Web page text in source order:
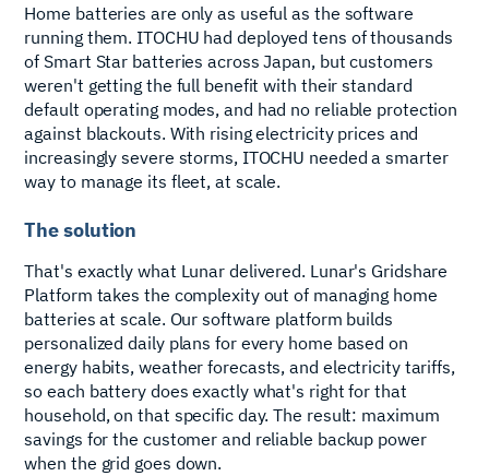
Home batteries are only as useful as the software
running them. ITOCHU had deployed tens of thousands
of Smart Star batteries across Japan, but customers
weren't getting the full benefit with their standard
default operating modes, and had no reliable protection
against blackouts. With rising electricity prices and
increasingly severe storms, ITOCHU needed a smarter
way to manage its fleet, at scale.
The solution
That's exactly what Lunar delivered. Lunar's Gridshare
Platform takes the complexity out of managing home
batteries at scale. Our software platform builds
personalized daily plans for every home based on
energy habits, weather forecasts, and electricity tariffs,
so each battery does exactly what's right for that
household, on that specific day. The result: maximum
savings for the customer and reliable backup power
when the grid goes down.